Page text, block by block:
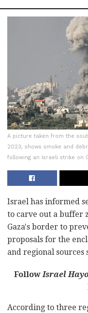
A picture taken from the
2023, shows smoke and
following an Israeli strike on
Israel has informed
to carve out a buffer
Gaza's border to
proposals for the
and regional sources
FollowIsrael
According to three